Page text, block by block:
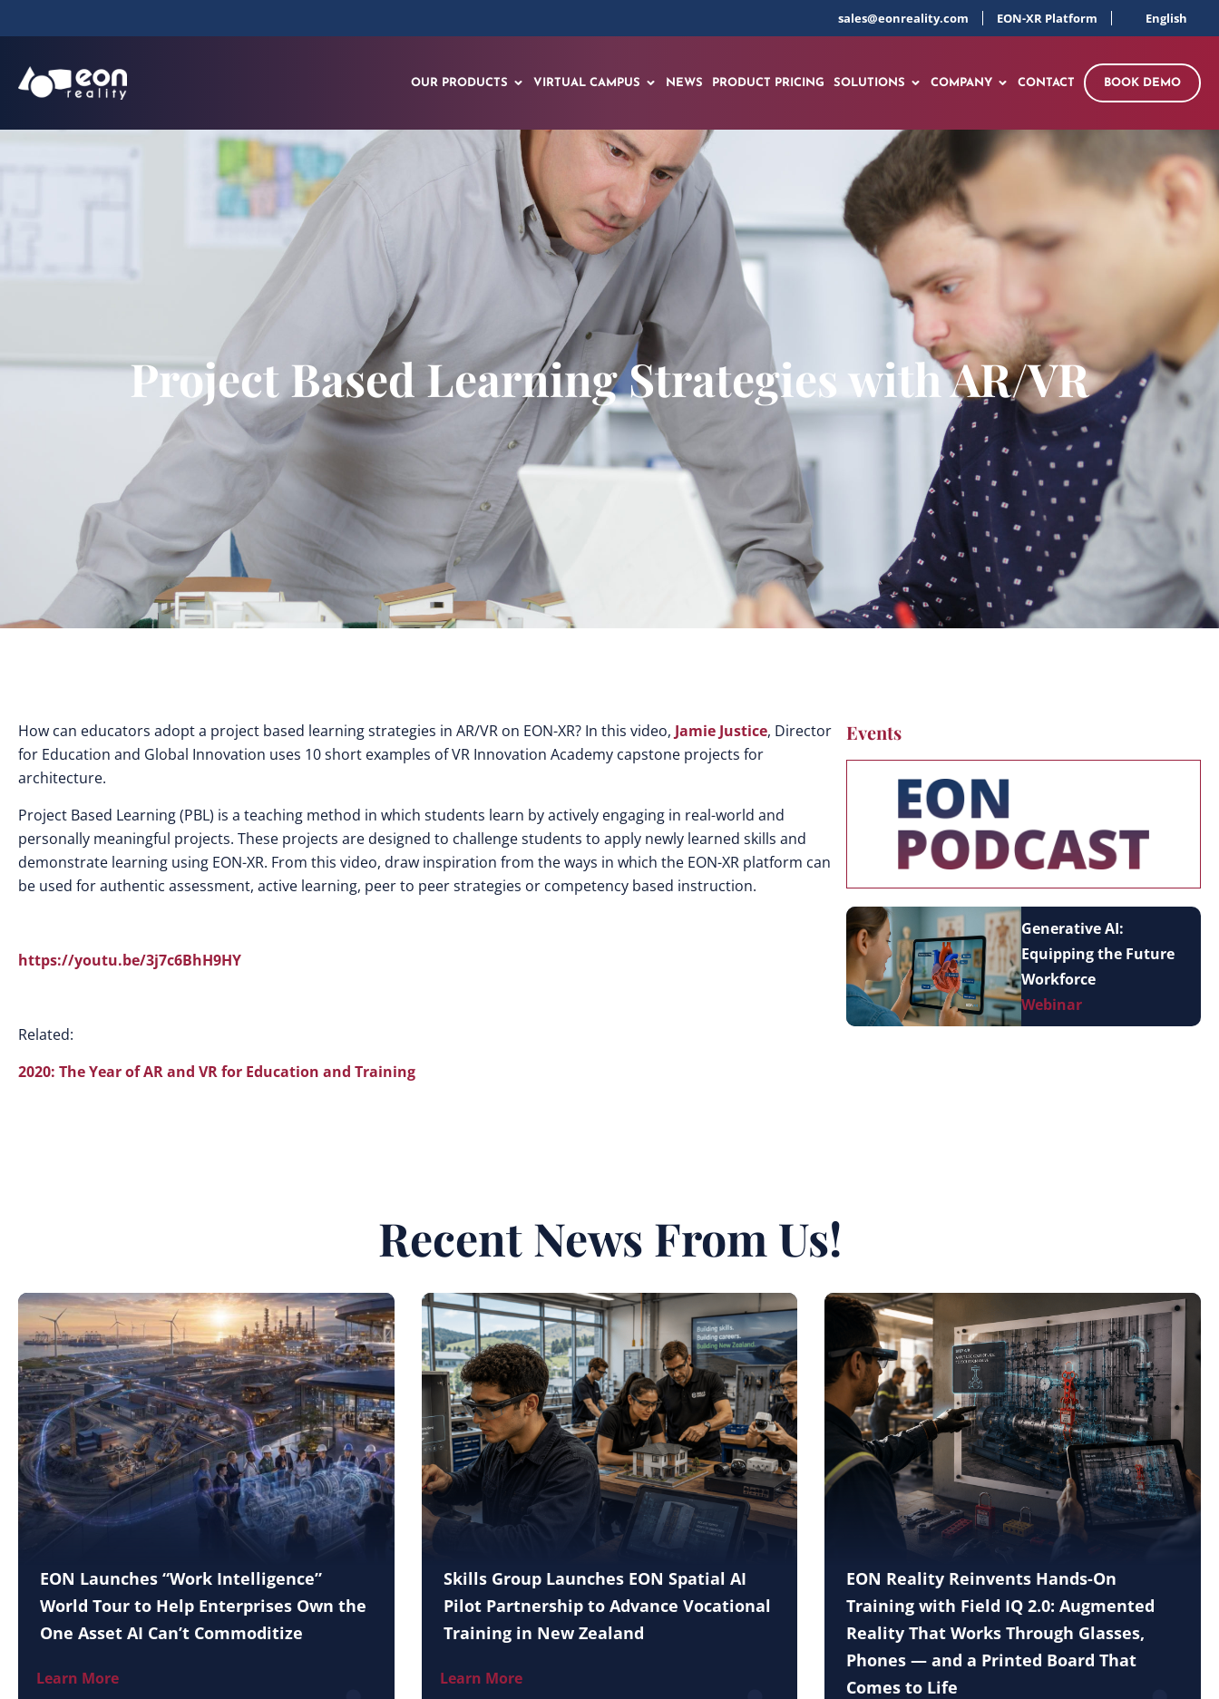
sales@eonreality.com EON-XR Platform English
OUR PRODUCTS VIRTUAL CAMPUS NEWS PRODUCT PRICING SOLUTIONS COMPANY CONTACT BOOK DEMO
Project Based Learning Strategies with AR/VR
How can educators adopt a project based learning strategies in AR/VR on EON-XR? In this video, Jamie Justice, Director
for Education and Global Innovation uses 10 short examples of VR Innovation Academy capstone projects for
architecture.
Project Based Learning (PBL) is a teaching method in which students learn by actively engaging in real-world and
personally meaningful projects. These projects are designed to challenge students to apply newly learned skills and
demonstrate learning using EON-XR. From this video, draw inspiration from the ways in which the EON-XR platform can
be used for authentic assessment, active learning, peer to peer strategies or competency based instruction.
https://youtu.be/3j7c6BhH9HY
Related:
2020: The Year of AR and VR for Education and Training
Events
Generative AI:
Equipping the Future
Workforce
Webinar
Recent News From Us!
EON Launches “Work Intelligence”
World Tour to Help Enterprises Own the
One Asset AI Can’t Commoditize
Learn More
Skills Group Launches EON Spatial AI
Pilot Partnership to Advance Vocational
Training in New Zealand
Learn More
EON Reality Reinvents Hands-On
Training with Field IQ 2.0: Augmented
Reality That Works Through Glasses,
Phones — and a Printed Board That
Comes to Life